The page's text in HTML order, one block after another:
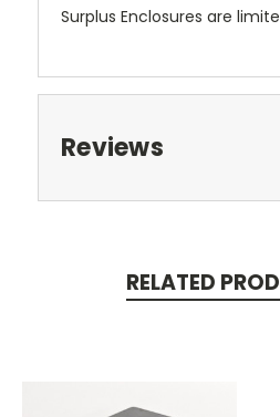
Surplus Enclosures are
Reviews
RELATED